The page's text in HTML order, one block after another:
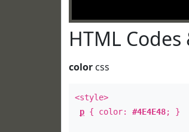
HTML Codes
color css
<style>
p { color: #4E4E48; }